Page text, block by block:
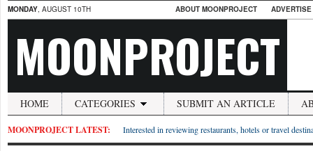
MONDAY, AUGUST 10TH ABOUT MOONPROJECT
MOONPROJECT
HOME CATEGORIES SUBMIT AN ARTICLE
MOONPROJECT LATEST: Interested in reviewing restaurants, hotels or travel